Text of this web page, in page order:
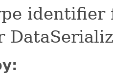
identifier